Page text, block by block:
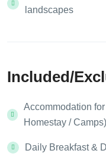
landscapes
Included/
Accommodation
Homestay / Camps)
Daily Breakfast &